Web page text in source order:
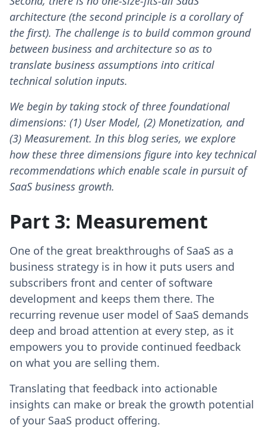
architecture (the second principle is a corollary of
the first). The challenge is to build common ground
between business and architecture so as to
translate business assumptions into critical
technical solution inputs.
We begin by taking stock of three foundational
dimensions: (1) User Model, (2) Monetization, and
(3) Measurement. In this blog series, we explore
how these three dimensions figure into key technical
recommendations which enable scale in pursuit of
SaaS business growth.
Part 3: Measurement
One of the great breakthroughs of SaaS as a
business strategy is in how it puts users and
subscribers front and center of software
development and keeps them there. The
recurring revenue user model of SaaS demands
deep and broad attention at every step, as it
empowers you to provide continued feedback
on what you are selling them.
Translating that feedback into actionable
insights can make or break the growth potential
of your SaaS product offering.